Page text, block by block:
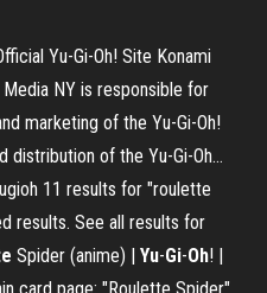
Yu-Gi-Oh! Site Konami
NY is responsible for
marketing of the Yu-Gi-Oh!
distribution of the Yu-Gi-Oh…
11 results for "roulette
results. See all results for
Spider (anime) | Yu-Gi-Oh! |